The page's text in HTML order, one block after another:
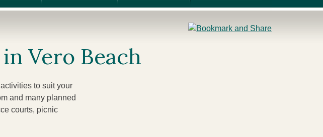
Vero Beach
to suit your
and many planned
courts, picnic